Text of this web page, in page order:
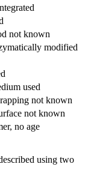
not known
modified
used
not known
not known
no age
using two